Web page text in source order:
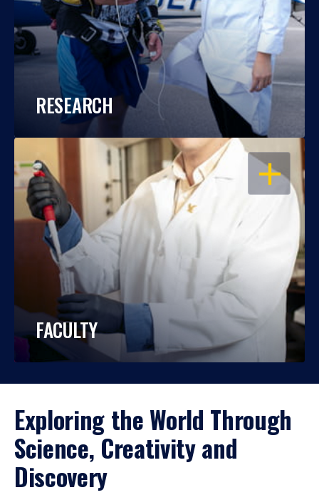
RESEARCH
OPEN
FACULTY
Exploring the World Through
Science, Creativity and
Discovery